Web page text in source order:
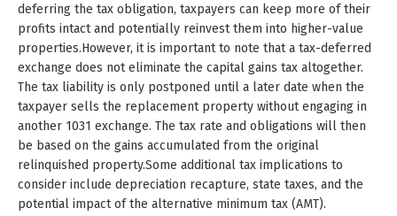
deferring the tax obligation, taxpayers can keep more of their
profits intact and potentially reinvest them into higher-value
properties.However, it is important to note that a tax-deferred
exchange does not eliminate the capital gains tax altogether.
The tax liability is only postponed until a later date when the
taxpayer sells the replacement property without engaging in
another 1031 exchange. The tax rate and obligations will then
be based on the gains accumulated from the original
relinquished property.Some additional tax implications to
consider include depreciation recapture, state taxes, and the
potential impact of the alternative minimum tax (AMT).